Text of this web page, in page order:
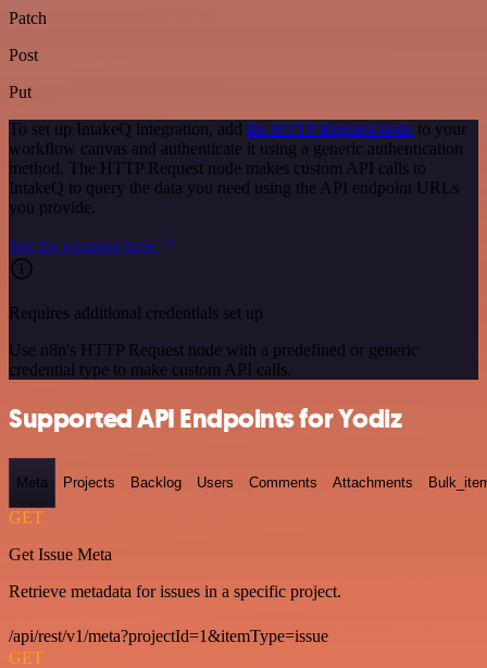
Patch
Post
Put
To set up IntakeQ integration, add the HTTP Request node to your
workflow canvas and authenticate it using a generic authentication
method. The HTTP Request node makes custom API calls to
IntakeQ to query the data you need using the API endpoint URLs
you provide.
See the example here
Requires additional credentials set up
Use n8n's HTTP Request node with a predefined or generic
credential type to make custom API calls.
Supported API Endpoints for Yodiz
Meta Projects Backlog Users Comments Attachments
GET
Get Issue Meta
Retrieve metadata for issues in a specific project.
/api/rest/v1/meta?projectId=1&itemType=issue
GET